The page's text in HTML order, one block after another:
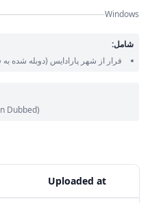
Uploaded at
Windows
شامل:
فرار از شهر پارادایس (دوبله شده
Dubbed)